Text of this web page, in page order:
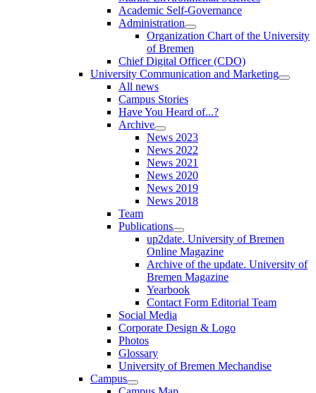
Academic Self-Governance
Administration
Organization Chart of the University
of Bremen
Chief Digital Officer (CDO)
University Communication and Marketing
All news
Campus Stories
Have You Heard of...?
Archive
News 2023
News 2022
News 2021
News 2020
News 2019
News 2018
Team
Publications
up2date. University of Bremen
Online Magazine
Archive of the update. University of
Bremen Magazine
Yearbook
Contact Form Editorial Team
Social Media
Corporate Design & Logo
Photos
Glossary
University of Bremen Mechandise
Campus